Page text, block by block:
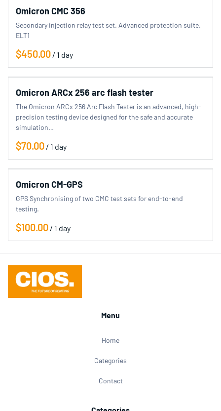
Electrical Equipment
SF6 Equipment
Clamp Meter
Omicron CMC 356
Secondary injection relay test set. Advanced protection suite.
ELT1
/
Omicron ARCx 256 arc flash tester
The Omicron ARCx 256 Arc Flash Tester is an advanced, high-
precision testing device designed for the safe and accurate
simulation…
/
Omicron CM-GPS
GPS Synchronising of two CMC test sets for end-to-end
testing.
/
Menu
Home
Categories
Contact